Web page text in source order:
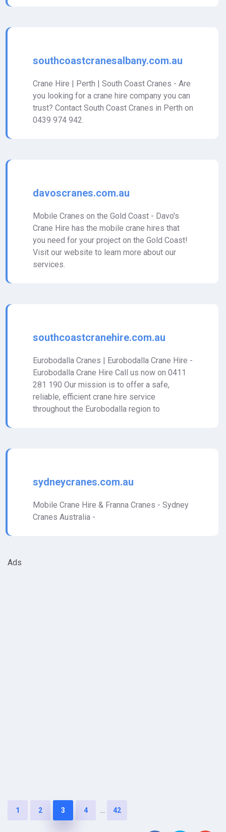
southcoastcranesalbany.com.au
Crane Hire | Perth | South Coast Cranes - Are
you looking for a crane hire company you can
trust? Contact South Coast Cranes in Perth on
0439 974 942.
davoscranes.com.au
Mobile Cranes on the Gold Coast - Davo's
Crane Hire has the mobile crane hires that
you need for your project on the Gold Coast!
Visit our website to learn more about our
services.
southcoastcranehire.com.au
Eurobodalla Cranes | Eurobodalla Crane Hire -
Eurobodalla Crane Hire Call us now on 0411
281 190 Our mission is to offer a safe,
reliable, efficient crane hire service
throughout the Eurobodalla region to
sydneycranes.com.au
Mobile Crane Hire & Franna Cranes - Sydney
Cranes Australia -
Ads
1 2 3 4 ... 42